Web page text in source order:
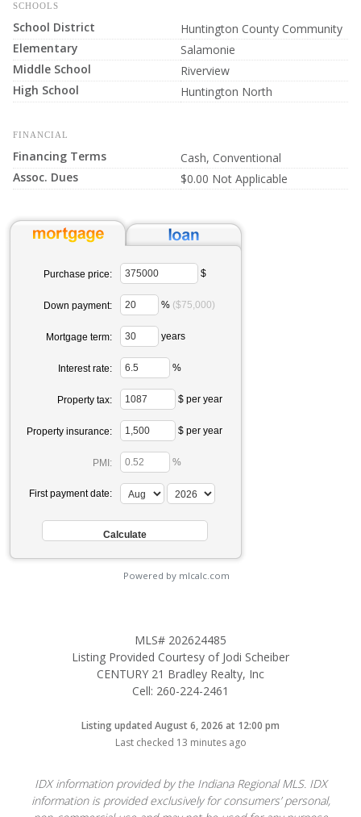
SCHOOLS
School District
Huntington County Community
Elementary
Salamonie
Middle School
Riverview
High School
Huntington North
FINANCIAL
Financing Terms
Cash, Conventional
Assoc. Dues
$0.00 Not Applicable
Purchase price: $
Down payment: % ($75,000)
Mortgage term: years
Interest rate: %
Property tax: $ per year
Property insurance: $ per year
PMI: %
First payment date:
Powered by mlcalc.com
MLS# 202624485
Listing Provided Courtesy of Jodi Scheiber
CENTURY 21 Bradley Realty, Inc
Cell: 260-224-2461
Listing updated August 6, 2026 at 12:00 pm
Last checked 13 minutes ago
IDX information provided by the Indiana Regional MLS. IDX
information is provided exclusively for consumers’ personal,